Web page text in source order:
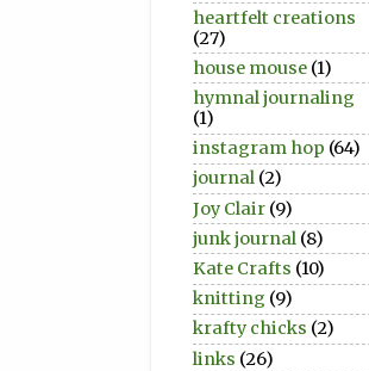
heartfelt creations
(27)
house mouse (1)
hymnal journaling
(1)
instagram hop (64)
journal (2)
Joy Clair (9)
junk journal (8)
Kate Crafts (10)
knitting (9)
krafty chicks (2)
links (26)